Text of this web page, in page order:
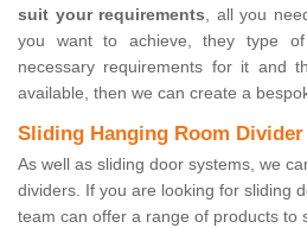
suit your requirements, all you
you want to achieve, they type
necessary requirements for it and
available, then we can create a
Sliding Hanging Room Divider
As well as sliding door systems, we
dividers. If you are looking for sliding
team can offer a range of products to